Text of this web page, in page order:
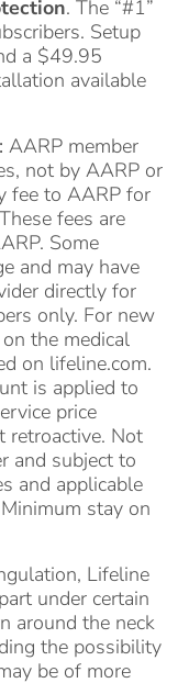
. The “#1”
Setup
a $49.95
available
AARP member
not by AARP or
fee to AARP for
fees are
Some
and may have
directly for
only. For new
the medical
on lifeline.com.
is applied to
price
retroactive. Not
and subject to
and applicable
stay on
Lifeline
under certain
around the neck
the possibility
be of more